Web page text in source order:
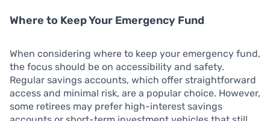
Where to Keep Your Emergency Fund
When considering where to keep your emergency fund,
the focus should be on accessibility and safety.
Regular savings accounts, which offer straightforward
access and minimal risk, are a popular choice. However,
some retirees may prefer high-interest savings